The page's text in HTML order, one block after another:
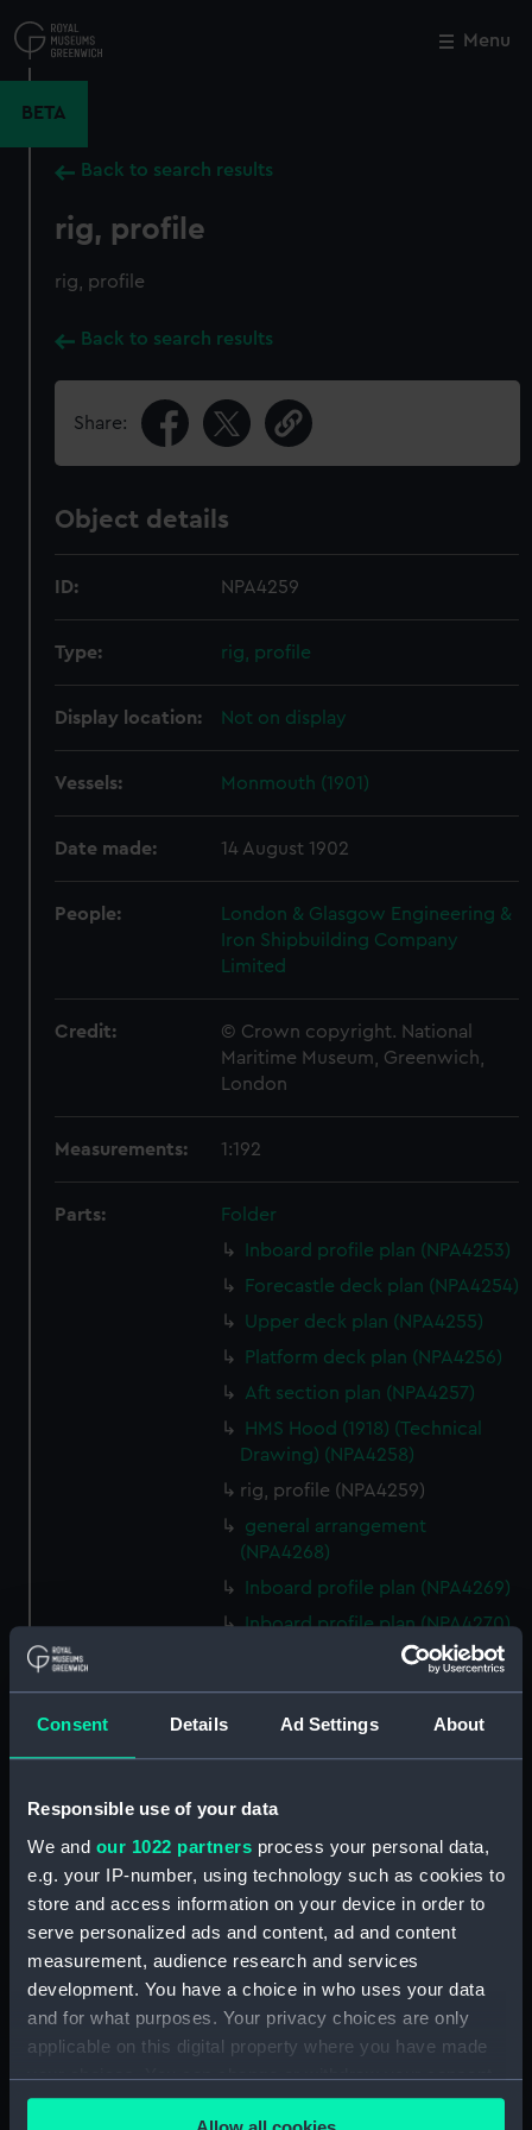
Consent Details Ad Settings About
Responsible use of your data
We and our 1022 partners process your personal data,
e.g. your IP-number, using technology such as cookies to
store and access information on your device in order to
serve personalized ads and content, ad and content
measurement, audience research and services
development. You have a choice in who uses your data
and for what purposes. Your privacy choices are only
applicable on this digital property where you have made
your choices. You can change or withdraw your consent
any time from the Cookie Declaration or by clicking on
to
main
Menu
BETA
Back to search results
rig, profile
rig, profile
Back to search results
Share:
Object details
ID: NPA4259
Type: rig, profile
Display location: Not on display
Vessels: Monmouth (1901)
Date made: 14 August 1902
People:
London & Glasgow Engineering &
Iron Shipbuilding Company
Limited
Credit:
© Crown copyright. National
Maritime Museum, Greenwich,
London
Measurements: 1:192
Parts:
Folder
Inboard profile plan (NPA4253)
Forecastle deck plan (NPA4254)
Upper deck plan (NPA4255)
Platform deck plan (NPA4256)
Aft section plan (NPA4257)
HMS Hood (1918) (Technical
Drawing) (NPA4258)
rig, profile (NPA4259)
general arrangement
(NPA4268)
Inboard profile plan (NPA4269)
Inboard profile plan (NPA4270)
Eagle (1946) (technical
Flight deck plan (NPA4272)
Upper gallery deck plan
Upper hanger deck plan
(NPA4274)
Lower gallery deck plan
(NPA4275)
Lower hanger deck plan
(NPA4276)
Main deck plan (NPA4277)
Middle deck plan (NPA4278)
Lower deck plan (NPA4279)
Close